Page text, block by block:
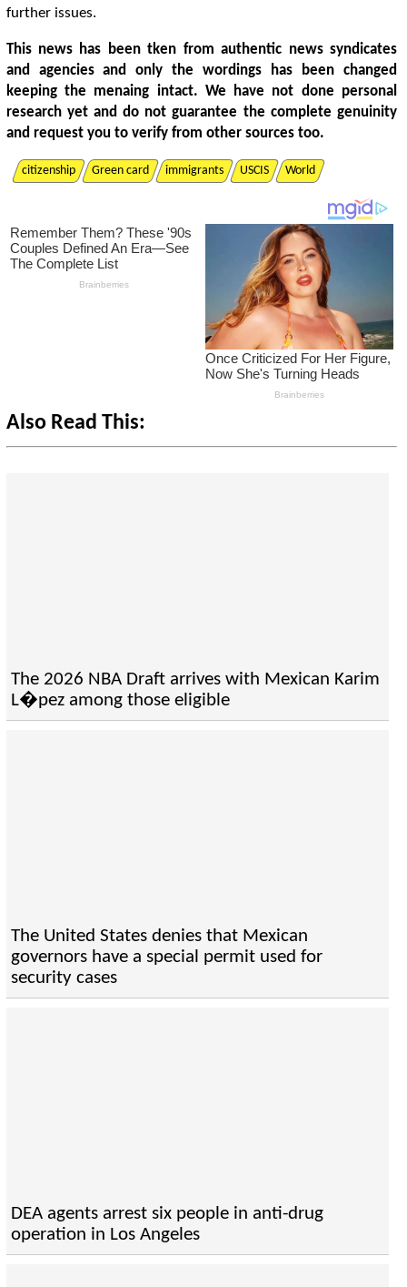
further issues.
This news has been tken from authentic news syndicates
and agencies and only the wordings has been changed
keeping the menaing intact. We have not done personal
research yet and do not guarantee the complete genuinity
and request you to verify from other sources too.
citizenship Green card immigrants USCIS World
Also Read This:
The 2026 NBA Draft arrives with Mexican Karim
L�pez among those eligible
The United States denies that Mexican
governors have a special permit used for
security cases
DEA agents arrest six people in anti-drug
operation in Los Angeles